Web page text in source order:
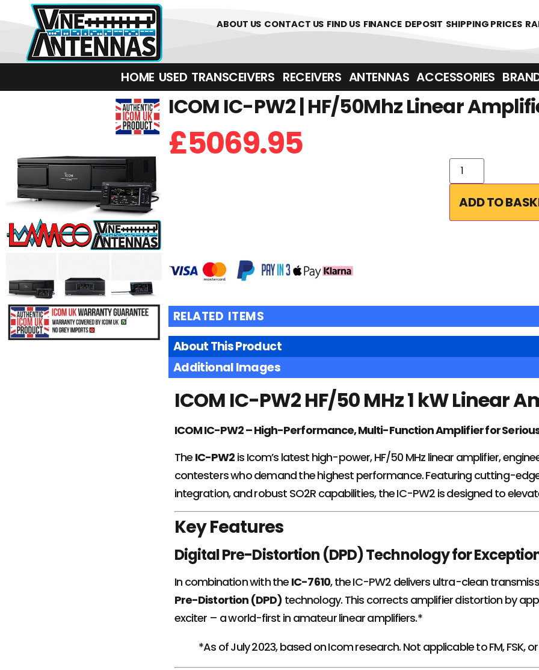
01226 361700 ABOUT US CONTACT US FIND US FINANCE DEPOSIT SHIPPING PRICES
HOME USED TRANSCEIVERS‎ ‎ ‎ RECEIVERS ANTENNAS ACCESSORIES
5069.95
ICOM IC-PW2 | HF/50Mhz Linear
£5069.95
ADD TO
RELATED ITEMS
About This Product
Additional Images
ICOM IC-PW2 HF/50 MHz 1 kW Linear
ICOM IC-PW2 – High-Performance, Multi-Function Amplifier for
The IC-PW2 is Icom’s latest high-power, HF/50 MHz linear amplifier,
contesters who demand the highest performance. Featuring cutting-
integration, and robust SO2R capabilities, the IC-PW2 is designed to
Key Features
Digital Pre-Distortion (DPD) Technology for
In combination with the IC-7610, the IC-PW2 delivers ultra-clean
Pre-Distortion (DPD) technology. This corrects amplifier distortion by
exciter – a world-first in amateur linear amplifiers.*
*As of July 2023, based on Icom research. Not applicable to FM, FSK,